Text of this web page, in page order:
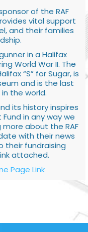
of the RAF
vital support
and their families
in a Halifax
World War II. The
“S” for Sugar, is
and is the last
the world.
its history inspires
in any way we
more about the RAF
with their news
their fundraising
attached.
Page Link